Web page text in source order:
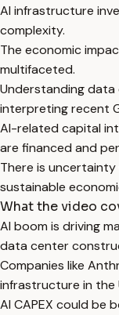
AI infrastructure
complexity.
The economic
multifaceted.
Understanding
interpreting recent
AI-related capital
are financed and
There is
sustainable
What the video
AI boom is driving
data center
Companies like
infrastructure in the
AI CAPEX could be